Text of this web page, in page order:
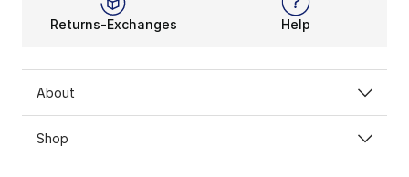
Returns-Exchanges Help
About
Shop